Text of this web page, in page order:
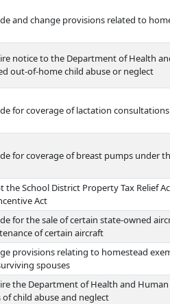
and change provisions related to
notice to the Department of Health
out-of-home child abuse or neglect
for coverage of lactation
for coverage of breast pumps under
the School District Property Tax Relief
Act
for the sale of certain state-owned
of certain aircraft
provisions relating to homestead
spouses
the Department of Health and
of child abuse and neglect